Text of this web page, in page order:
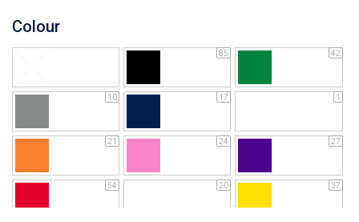
Colour
85 42
10 17 1
21 24 27
54 20 37